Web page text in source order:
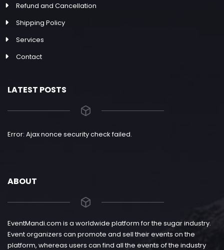
Refund and Cancellation
Shipping Policy
Services
Contact
LATEST POSTS
Error: Ajax nonce security check failed.
ABOUT
EventMandi.com is a worldwide platform for the sugar industry.
Event organizers can promote and sell their events on the
platform, whereas users can find all the events of the industry